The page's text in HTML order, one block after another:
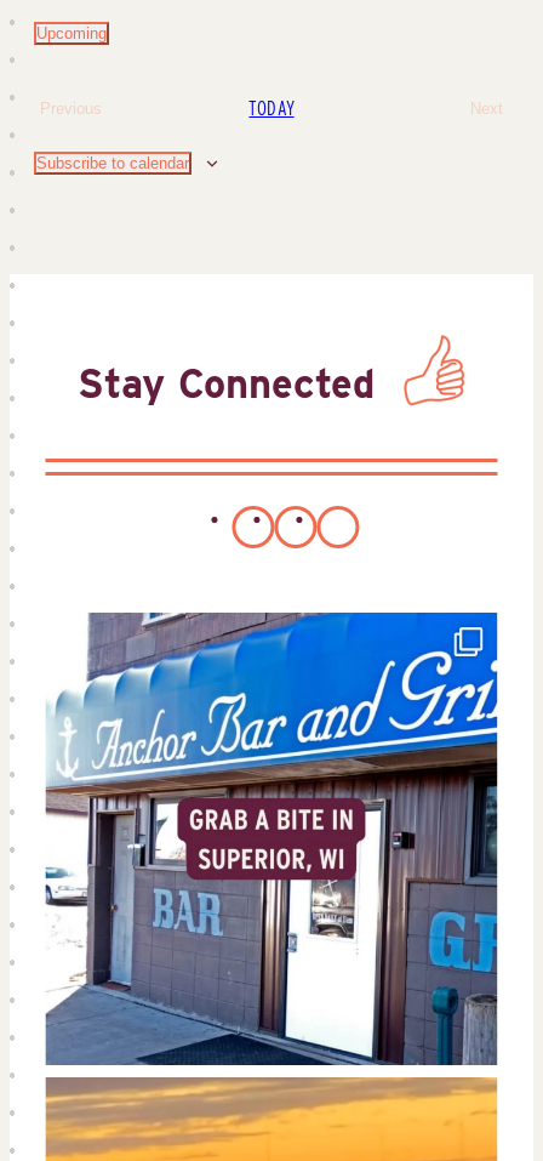
Upcoming
Previous
TODAY
Next
Subscribe to calendar
Stay Connected